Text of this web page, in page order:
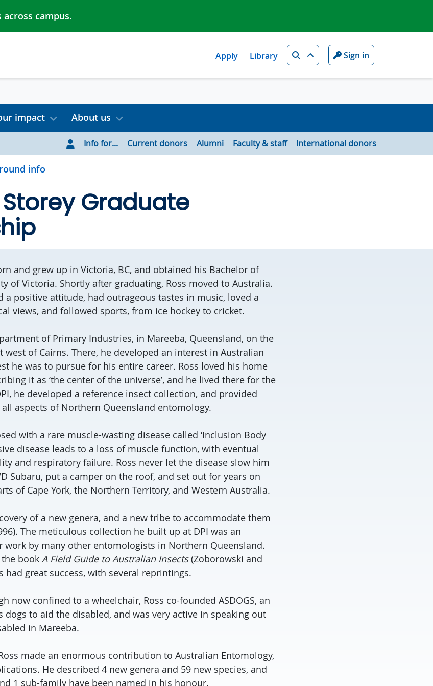
campus.
Apply Library Search Sign in
impact About us
Info for... Current donors Alumni Faculty & staff International donors
info
Graduate
and grew up in Victoria, BC, and obtained his Bachelor of
of Victoria. Shortly after graduating, Ross moved to Australia.
a positive attitude, had outrageous tastes in music, loved a
views, and followed sports, from ice hockey to cricket.
of Primary Industries, in Mareeba, Queensland, on the
west of Cairns. There, he developed an interest in Australian
he was to pursue for his entire career. Ross loved his home
it as ‘the center of the universe’, and he lived there for the
he developed a reference insect collection, and provided
aspects of Northern Queensland entomology.
with a rare muscle-wasting disease called ‘Inclusion Body
disease leads to a loss of muscle function, with eventual
and respiratory failure. Ross never let the disease slow him
Subaru, put a camper on the roof, and set out for years on
of Cape York, the Northern Territory, and Western Australia.
of a new genera, and a new tribe to accommodate them
The meticulous collection he built up at DPI was an
work by many other entomologists in Northern Queensland.
book A Field Guide to Australian Insects(Zoborowski and
had great success, with several reprintings.
now confined to a wheelchair, Ross co-founded ASDOGS, an
to aid the disabled, and was very active in speaking out
in Mareeba.
made an enormous contribution to Australian Entomology,
He described 4 new genera and 59 new species, and
1 sub-family have been named in his honour.